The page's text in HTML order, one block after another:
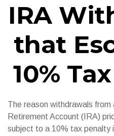
IRA
that
10%
The reason withdrawals from
Retirement Account (IRA)
subject to a 10% tax penalty